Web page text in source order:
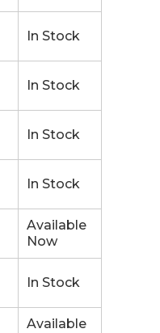
In Stock
In Stock
In Stock
In Stock
Available
Now
In Stock
Available